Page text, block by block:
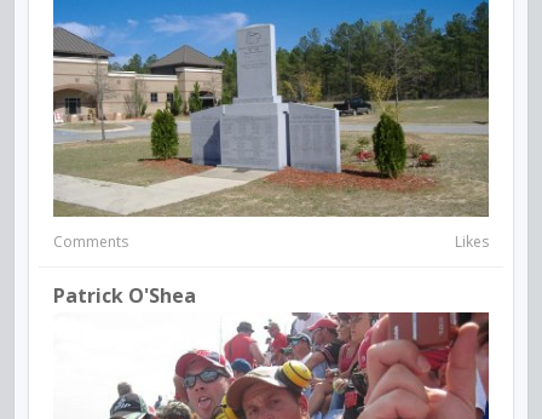
Comments Likes
Patrick O'Shea